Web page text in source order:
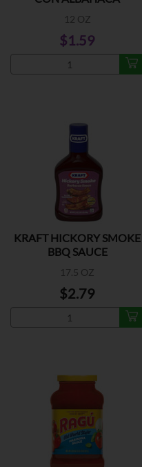
12 OZ
$1.59
KRAFT HICKORY SMOKE
BBQ SAUCE
17.5 OZ
$2.79